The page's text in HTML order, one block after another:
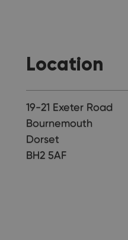
Location
19-21 Exeter Road
Bournemouth
Dorset
BH2 5AF